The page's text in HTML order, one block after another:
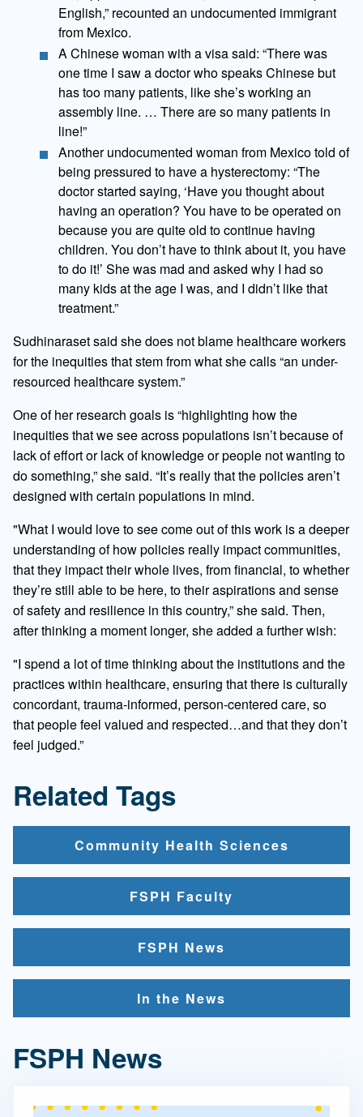
English,” recounted an undocumented immigrant
from Mexico.
A Chinese woman with a visa said: “There was
one time I saw a doctor who speaks Chinese but
has too many patients, like she’s working an
assembly line. … There are so many patients in
line!”
Another undocumented woman from Mexico told of
being pressured to have a hysterectomy: “The
doctor started saying, ‘Have you thought about
having an operation? You have to be operated on
because you are quite old to continue having
children. You don’t have to think about it, you have
to do it!’ She was mad and asked why I had so
many kids at the age I was, and I didn’t like that
treatment.”
Sudhinaraset said she does not blame healthcare workers
for the inequities that stem from what she calls “an under-
resourced healthcare system.”
One of her research goals is “highlighting how the
inequities that we see across populations isn’t because of
lack of effort or lack of knowledge or people not wanting to
do something,” she said. “It’s really that the policies aren’t
designed with certain populations in mind.
"What I would love to see come out of this work is a deeper
understanding of how policies really impact communities,
that they impact their whole lives, from financial, to whether
they’re still able to be here, to their aspirations and sense
of safety and resilience in this country,” she said. Then,
after thinking a moment longer, she added a further wish:
"I spend a lot of time thinking about the institutions and the
practices within healthcare, ensuring that there is culturally
concordant, trauma-informed, person-centered care, so
that people feel valued and respected…and that they don’t
feel judged.”
Related Tags
Community Health Sciences
FSPH Faculty
FSPH News
In the News
FSPH News